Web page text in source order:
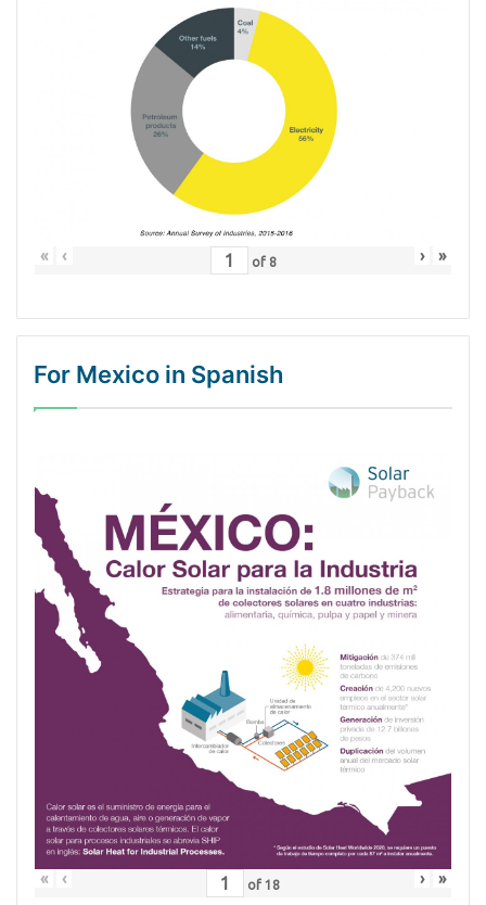
« ‹ of 8 › »
For Mexico in Spanish
« ‹ of 18 › »